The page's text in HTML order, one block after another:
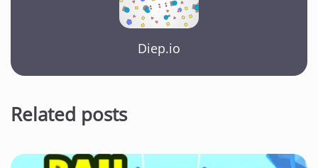
Diep.io
Related posts